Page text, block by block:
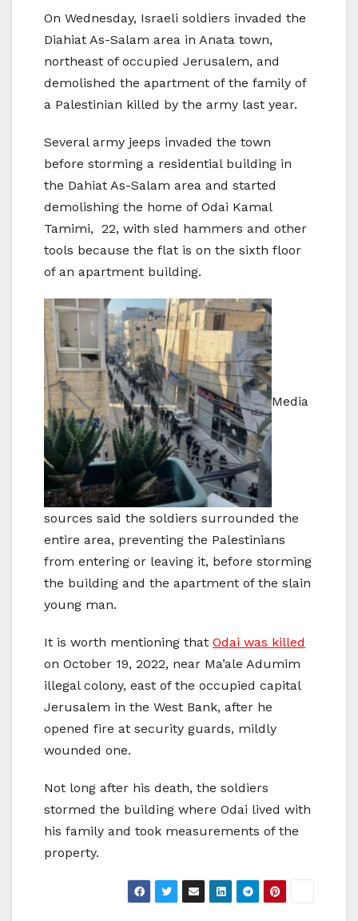
On Wednesday, Israeli soldiers invaded the
Diahiat As-Salam area in Anata town,
northeast of occupied Jerusalem, and
demolished the apartment of the family of
a Palestinian killed by the army last year.
Several army jeeps invaded the town
before storming a residential building in
the Dahiat As-Salam area and started
demolishing the home of Odai Kamal
Tamimi, 22, with sled hammers and other
tools because the flat is on the sixth floor
of an apartment building.
Media
sources said the soldiers surrounded the
entire area, preventing the Palestinians
from entering or leaving it, before storming
the building and the apartment of the slain
young man.
It is worth mentioning that Odai was killed
on October 19, 2022, near Ma’ale Adumim
illegal colony, east of the occupied capital
Jerusalem in the West Bank, after he
opened fire at security guards, mildly
wounded one.
Not long after his death, the soldiers
stormed the building where Odai lived with
his family and took measurements of the
property.